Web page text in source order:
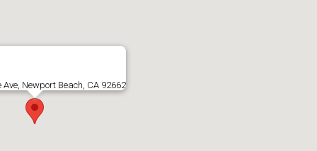
Ave, Newport Beach, CA 92662